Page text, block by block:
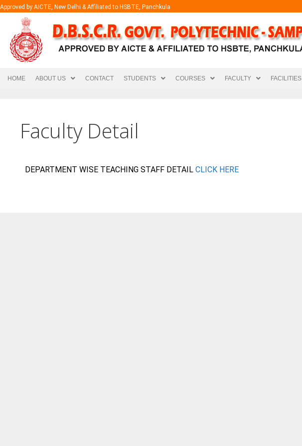
Approved by AICTE, New Delhi & Affiliated to HSBTE, Panchkula
HOME ABOUT US CONTACT STUDENTS COURSES FACULTY FACILITIES
Faculty Detail
DEPARTMENT WISE TEACHING STAFF DETAIL CLICK HERE